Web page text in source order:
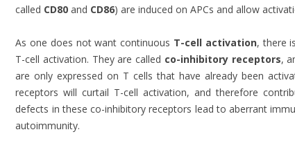
called CD80 and CD86) are induced on APCs and allow
As one does not want continuous T-cell activation, there
T-cell activation. They are called co-inhibitory receptors,
are only expressed on T cells that have already been
receptors will curtail T-cell activation, and therefore
defects in these co-inhibitory receptors lead to aberrant
autoimmunity.